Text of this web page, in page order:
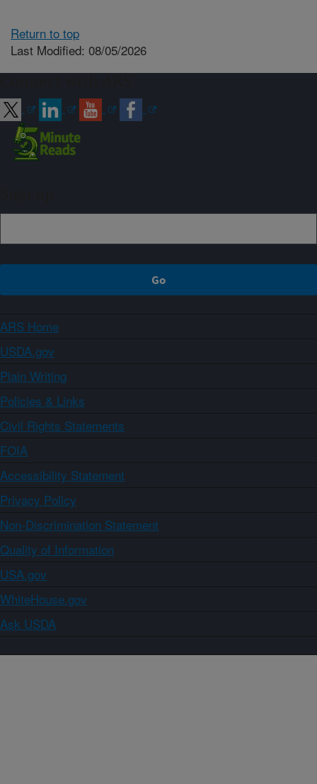
Return to top
Last Modified: 08/05/2026
ARS Home
USDA.gov
Plain Writing
Policies & Links
Civil Rights Statements
FOIA
Accessibility Statement
Privacy Policy
Non-Discrimination Statement
Quality of Information
USA.gov
WhiteHouse.gov
Ask USDA